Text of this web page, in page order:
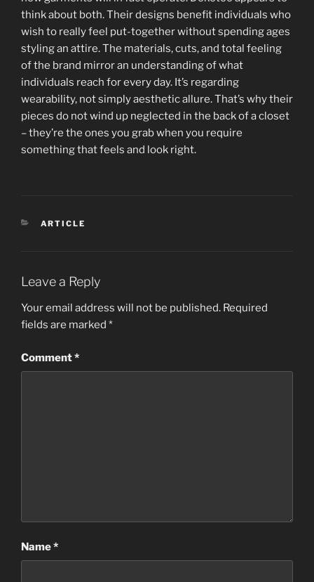
think about both. Their designs benefit individuals who
wish to really feel put-together without spending ages
styling an attire. The materials, cuts, and total feeling
of the brand mirror an understanding of what
individuals reach for every day. It’s regarding
wearability, not simply aesthetic allure. That’s why their
pieces do not wind up neglected in the back of a closet
– they’re the ones you grab when you require
something that feels and look right.
CATEGORIES
ARTICLE
Leave a Reply
Your email address will not be published. Required
fields are marked *
Comment*
Name*